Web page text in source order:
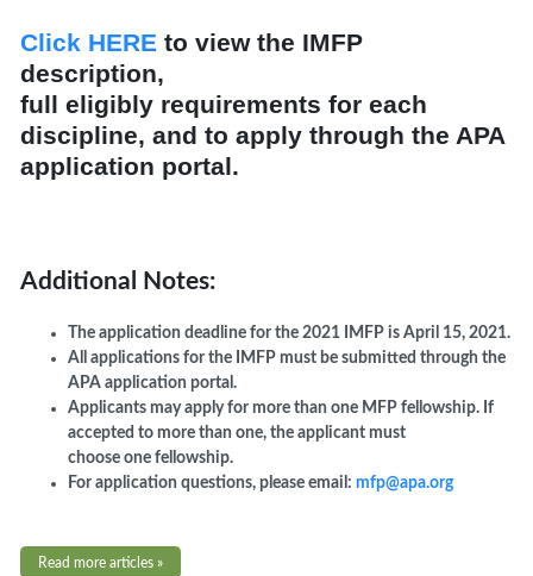
Click HERE to view the IMFP
description,
fulleligibly requirements for each
discipline, and toapply through the APA
application portal.
Additional Notes:
The application deadline for the 2021 IMFP is April 15, 2021.
All applications for the IMFP must be submitted through the
APA application portal.
Applicants may apply for more than one MFP fellowship. If
accepted to more than one, the applicant must
choose one fellowship.
For application questions, please email:mfp@apa.org
Read more articles »